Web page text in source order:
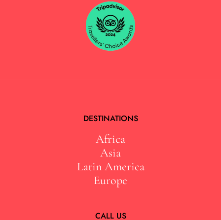
DESTINATIONS
Africa
Asia
Latin America
Europe
CALL US